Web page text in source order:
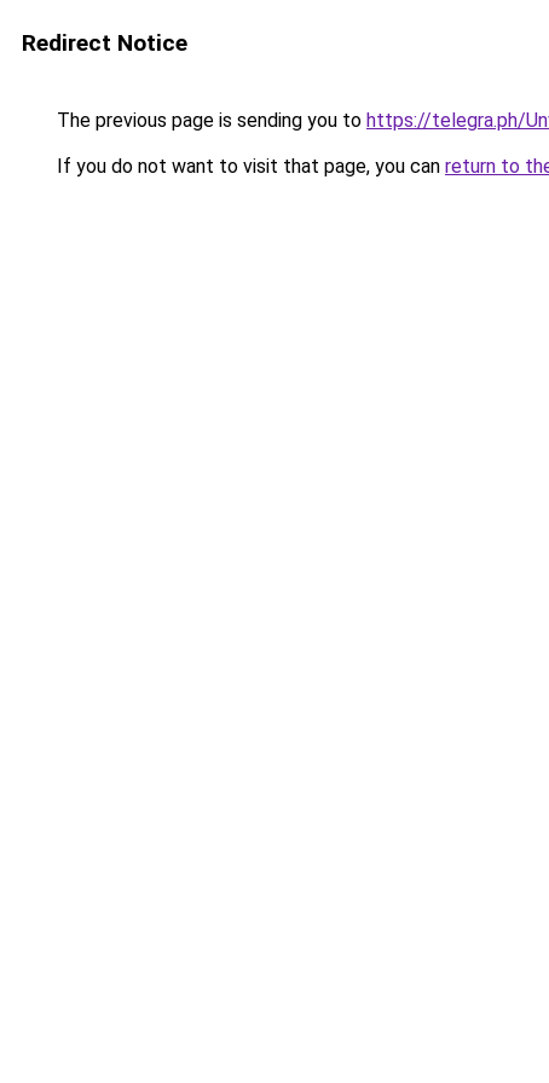
Redirect Notice
The previous page is sending you to https://telegra.ph/
If you do not want to visit that page, you can return to